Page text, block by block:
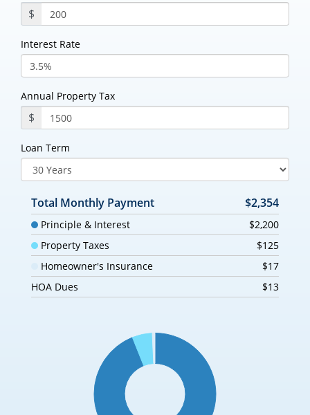
$
Interest Rate
Annual Property Tax
$
Loan Term
Total Monthly Payment $2,354
Principle & Interest
$2,200
Property Taxes
$125
Homeowner's Insurance
$17
HOA Dues
$13